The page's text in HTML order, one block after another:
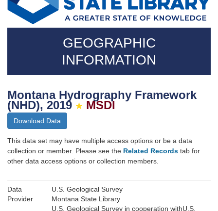
GEOGRAPHIC
INFORMATION
Montana Hydrography Framework
(NHD), 2019 MSDI
Download Data
This data set may have multiple access options or be a data
collection or member. Please see the Related Records tab for
other data access options or collection members.
Data
Provider
U.S. Geological Survey
Montana State Library
U.S. Geological Survey in cooperation withU.S.